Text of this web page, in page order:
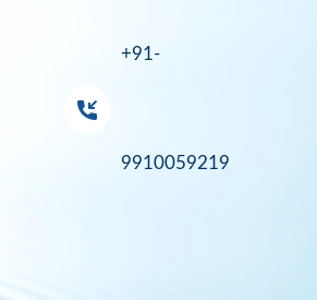
+91-
9910059219